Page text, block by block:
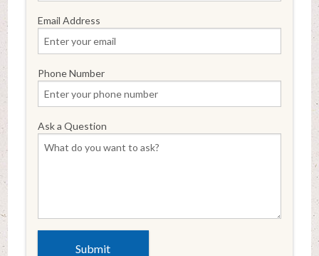
Email Address
Phone Number
Ask a Question